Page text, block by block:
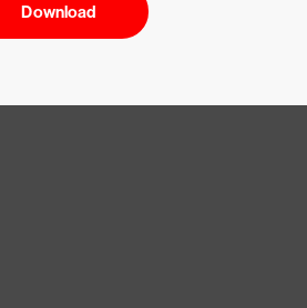
Download